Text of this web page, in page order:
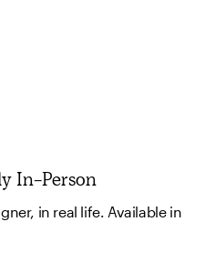
In-Person
in real life. Available in